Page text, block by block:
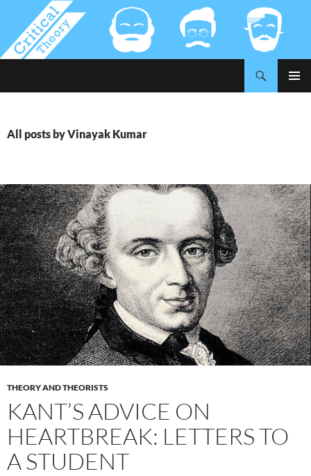
All posts by Vinayak Kumar
THEORY AND THEORISTS
KANT’S ADVICE ON
HEARTBREAK: LETTERS TO
A STUDENT